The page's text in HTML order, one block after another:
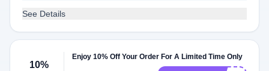
See Details
10%
Enjoy 10% Off Your Order For A Limited Time Only